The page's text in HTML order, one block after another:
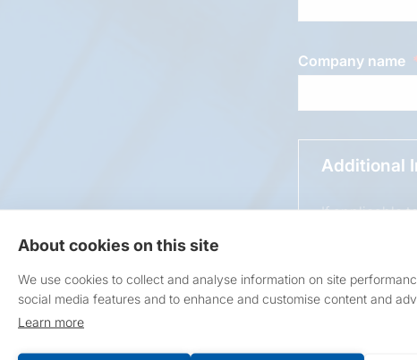
About cookies on this site
We use cookies to collect and analyse information on site
social media features and to enhance and customise content and
Learn more
this
Company name
Additional
If applicable
If unsure,
Overall